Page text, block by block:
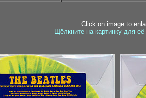
Click on image to
Щёлкните на картинку для